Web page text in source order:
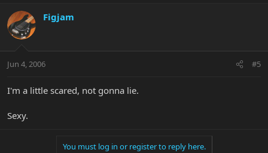
Figjam
Jun 4, 2006 #5
I'm a little scared, not gonna lie.
Sexy.
You must log in or register to reply here.